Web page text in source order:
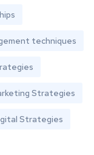
techniques
Strategies
Strategies